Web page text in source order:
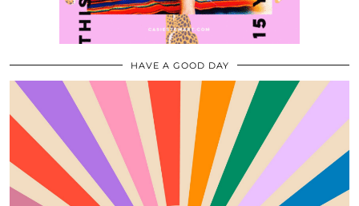
HAVE A GOOD DAY